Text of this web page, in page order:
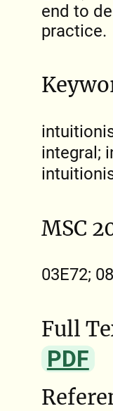
end to
practice.
integral;
MSC
03E72;
Full
PDF